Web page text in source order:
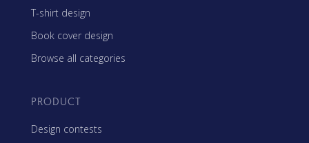
T-shirt design
Book cover design
Browse all categories
PRODUCT
Design contests